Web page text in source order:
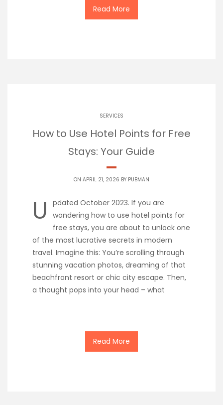
Read More
SERVICES
How to Use Hotel Points for Free
Stays: Your Guide
ON APRIL 21, 2026 BY PUBMAN
U
pdated October 2023. If you are
wondering how to use hotel points for
free stays, you are about to unlock one
of the most lucrative secrets in modern
travel. Imagine this: You’re scrolling through
stunning vacation photos, dreaming of that
beachfront resort or chic city escape. Then,
a thought pops into your head – what
Read More